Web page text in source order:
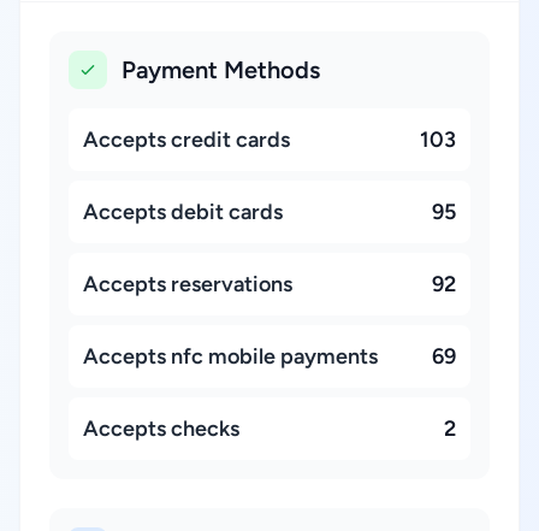
Payment Methods
Accepts credit cards 103
Accepts debit cards 95
Accepts reservations 92
Accepts nfc mobile payments 69
Accepts checks 2